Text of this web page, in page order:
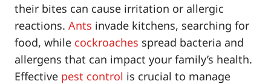
their bites can cause irritation or allergic
reactions. Ants invade kitchens, searching for
food, while cockroaches spread bacteria and
allergens that can impact your family’s health.
Effective pest control is crucial to manage